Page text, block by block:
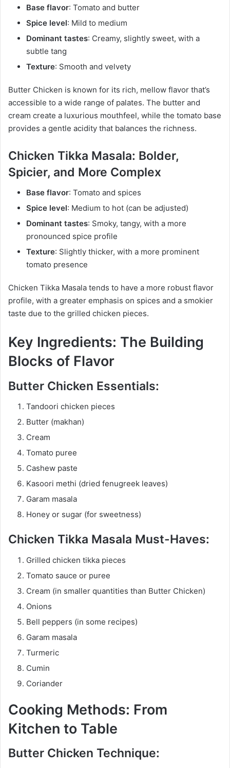
Base flavor: Tomato and butter
Spice level: Mild to medium
Dominant tastes: Creamy, slightly sweet, with a
subtle tang
Texture: Smooth and velvety
Butter Chicken is known for its rich, mellow flavor that’s
accessible to a wide range of palates. The butter and
cream create a luxurious mouthfeel, while the tomato base
provides a gentle acidity that balances the richness.
Chicken Tikka Masala: Bolder,
Spicier, and More Complex
Base flavor: Tomato and spices
Spice level: Medium to hot (can be adjusted)
Dominant tastes: Smoky, tangy, with a more
pronounced spice profile
Texture: Slightly thicker, with a more prominent
tomato presence
Chicken Tikka Masala tends to have a more robust flavor
profile, with a greater emphasis on spices and a smokier
taste due to the grilled chicken pieces.
Key Ingredients: The Building
Blocks of Flavor
Butter Chicken Essentials:
Tandoori chicken pieces
Butter (makhan)
Cream
Tomato puree
Cashew paste
Kasoori methi (dried fenugreek leaves)
Garam masala
Honey or sugar (for sweetness)
Chicken Tikka Masala Must-Haves:
Grilled chicken tikka pieces
Tomato sauce or puree
Cream (in smaller quantities than Butter Chicken)
Onions
Bell peppers (in some recipes)
Garam masala
Turmeric
Cumin
Coriander
Cooking Methods: From
Kitchen to Table
Butter Chicken Technique: